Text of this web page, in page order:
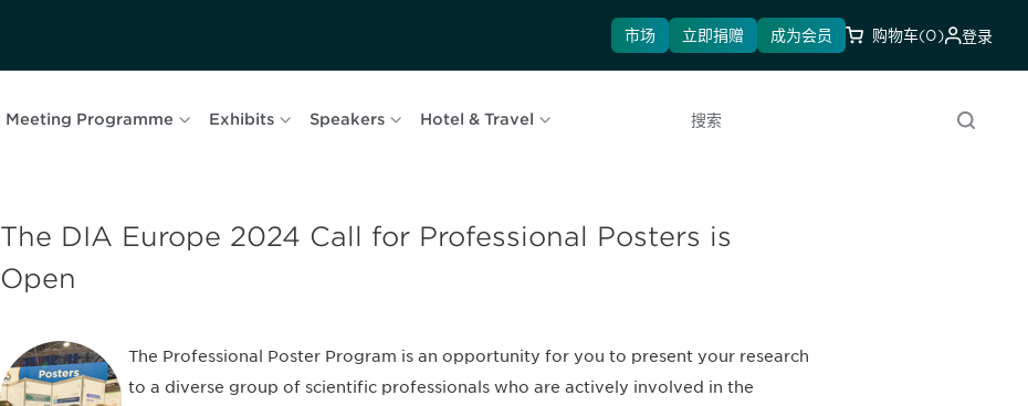
市场 立即捐赠 成为会员 购物车(0) 登录
Meeting Programme Exhibits Speakers Hotel & Travel
搜索
The DIA Europe 2024 Call for Professional Posters is
Open
The Professional Poster Program is an opportunity for you to present your research
to a diverse group of scientific professionals who are actively involved in the